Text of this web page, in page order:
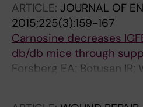
Tran-Lundmark K
ARTICLE: JOURNAL OF
2015;225(3):159-167
Carnosine decreases
db/db mice through
Forsberg EA; Botusan IR;